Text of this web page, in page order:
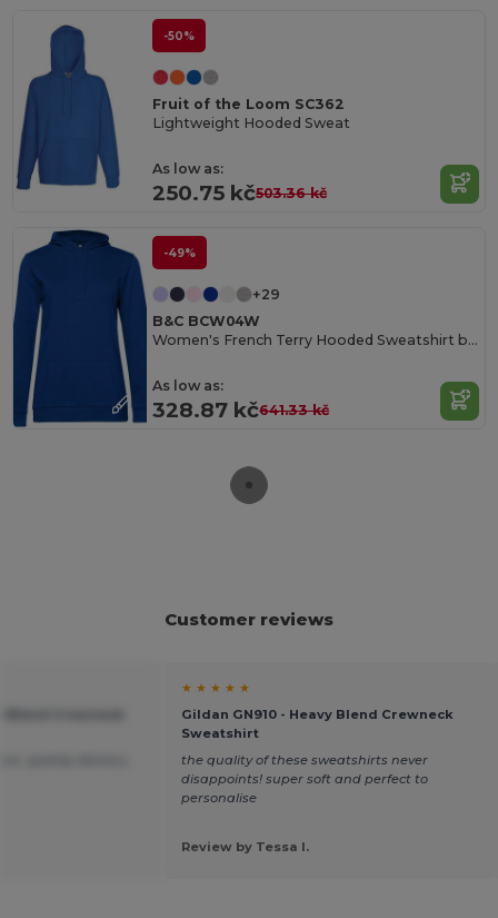
-50%
Fruit of the Loom SC362
Lightweight Hooded Sweat
As low as:
250.75 kč503.36 kč
-49%
+29
B&C BCW04W
Women's French Terry Hooded Sweatshirt by B&C
As low as:
328.87 kč641.33 kč
Customer reviews
★ ★ ★ ★ ★
Gildan GN910 - Heavy Blend Crewneck
Sweatshirt
the quality of these sweatshirts never
disappoints! super soft and perfect to
personalise
Review by Tessa I.